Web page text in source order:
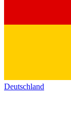
Deutschland